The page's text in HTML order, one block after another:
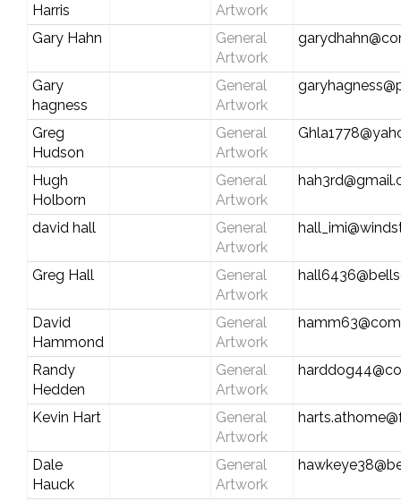
Harris
Artwork
Gary Hahn
General
Artwork
Gary
hagness
General
Artwork
Greg
Hudson
General
Artwork
Hugh
Holborn
General
Artwork
david hall
General
Artwork
Greg Hall
General
Artwork
David
Hammond
General
Artwork
Randy
Hedden
General
Artwork
Kevin Hart
General
Artwork
Dale
Hauck
General
Artwork